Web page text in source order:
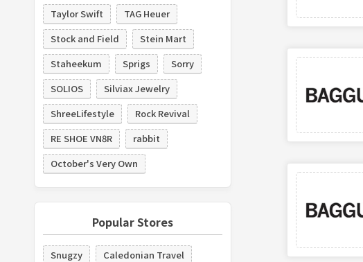
Taylor Swift
TAG Heuer
Stock and Field
Stein Mart
Staheekum
Sprigs
Sorry
SOLIOS
Silviax Jewelry
ShreeLifestyle
Rock Revival
RE SHOE VN8R
rabbit
October's Very Own
Popular Stores
Snugzy
Caledonian Travel